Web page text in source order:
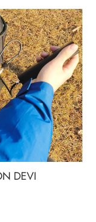
DEVI